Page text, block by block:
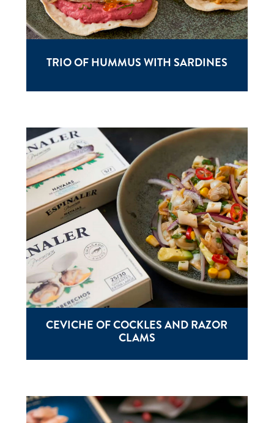
TRIO OF HUMMUS WITH SARDINES
CEVICHE OF COCKLES AND RAZOR
CLAMS